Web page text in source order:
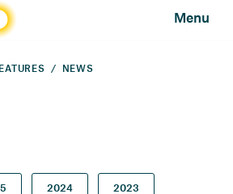
Menu
NEWS
2024 2023